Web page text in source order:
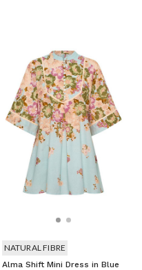
Alma Shift Mini Dress in Blue
NATURAL FIBRE